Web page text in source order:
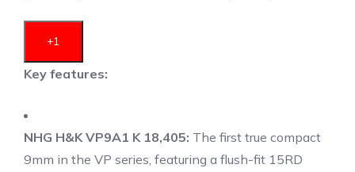
+1
Key features:
NHG H&K VP9A1 K 18,405: The first true compact
9mm in the VP series, featuring a flush-fit 15RD